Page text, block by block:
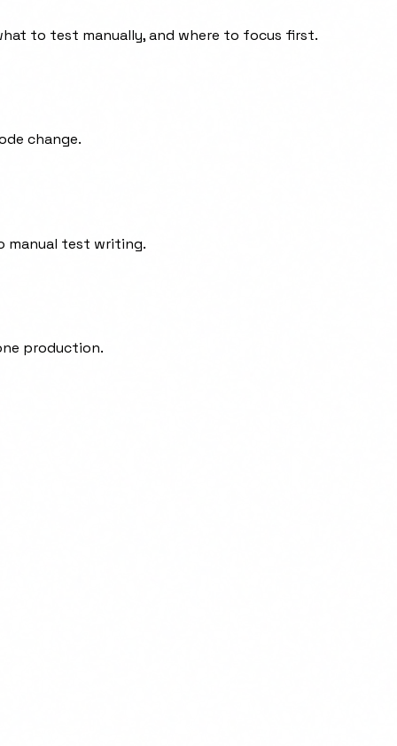
to test manually, and where to focus first.
change.
manual test writing.
production.